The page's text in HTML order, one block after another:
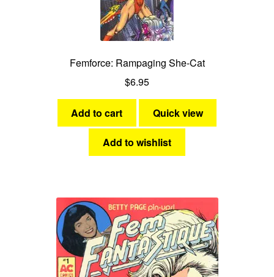
Femforce: Rampaging She-Cat
$6.95
Add to cart Quick view
Add to wishlist